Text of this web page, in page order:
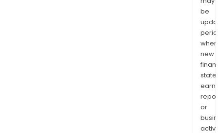
be
when
new
or